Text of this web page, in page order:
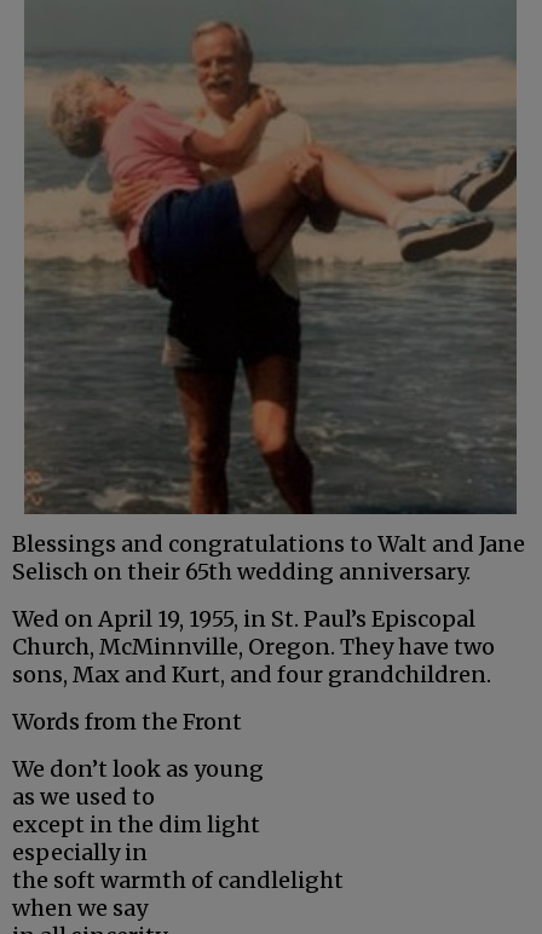
Blessings and congratulations to Walt and Jane
Selisch on their 65th wedding anniversary.
Wed on April 19, 1955, in St. Paul’s Episcopal
Church, McMinnville, Oregon. They have two
sons, Max and Kurt, and four grandchildren.
Words from the Front
We don’t look as young
as we used to
except in the dim light
especially in
the soft warmth of candlelight
when we say